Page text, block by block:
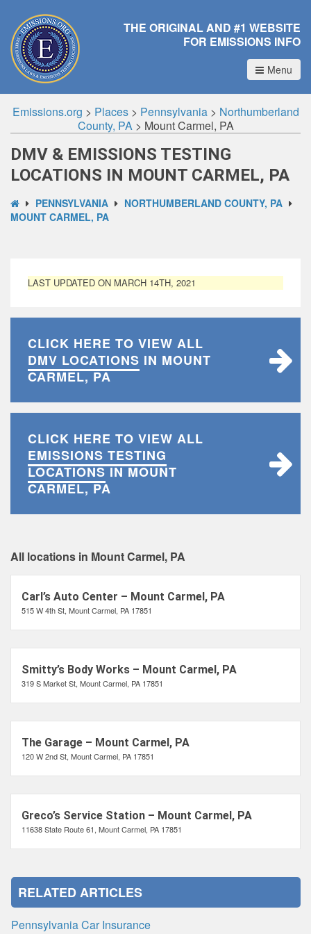
THE ORIGINAL AND #1 WEBSITE
FOR EMISSIONS INFO
Menu
Emissions.org > Places> Pennsylvania> Northumberland
County, PA> Mount Carmel, PA
DMV & EMISSIONS TESTING
LOCATIONS IN MOUNT CARMEL, PA
PENNSYLVANIA
NORTHUMBERLAND COUNTY, PA
MOUNT CARMEL, PA
LAST UPDATED ON MARCH 14TH, 2021
CLICK HERE TO VIEW ALL
DMV LOCATIONS IN MOUNT
CARMEL, PA
CLICK HERE TO VIEW ALL
EMISSIONS TESTING
LOCATIONSIN MOUNT
CARMEL, PA
All locations in Mount Carmel, PA
Carl’s Auto Center – Mount Carmel, PA
515 W 4th St, Mount Carmel, PA 17851
Smitty’s Body Works – Mount Carmel, PA
319 S Market St, Mount Carmel, PA 17851
The Garage – Mount Carmel, PA
120 W 2nd St, Mount Carmel, PA 17851
Greco’s Service Station – Mount Carmel, PA
11638 State Route 61, Mount Carmel, PA 17851
RELATED ARTICLES
Pennsylvania Car Insurance